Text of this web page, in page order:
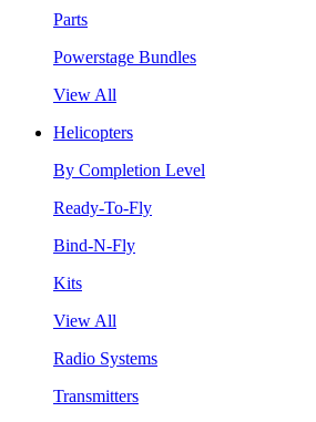
Parts
Powerstage Bundles
View All
Helicopters
By Completion Level
Ready-To-Fly
Bind-N-Fly
Kits
View All
Radio Systems
Transmitters